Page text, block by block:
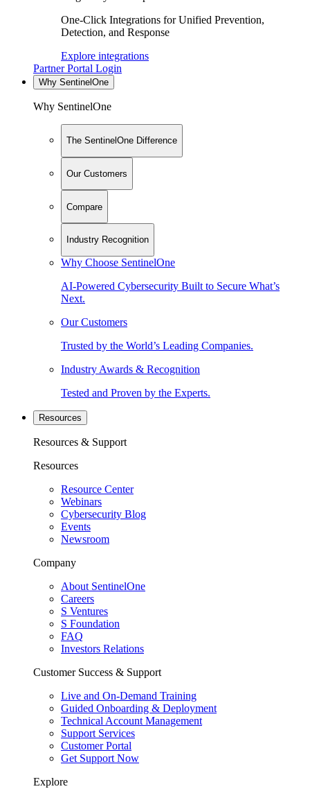
One-Click Integrations for Unified Prevention,
Detection, and Response
Explore integrations
Partner Portal Login
Why SentinelOne
Why SentinelOne
The SentinelOne Difference
Our Customers
Compare
Industry Recognition
Why Choose SentinelOne
AI-Powered Cybersecurity Built to Secure What’s
Next.
Our Customers
Trusted by the World’s Leading Companies.
Industry Awards & Recognition
Tested and Proven by the Experts.
Resources
Resources & Support
Resources
Resource Center
Webinars
Cybersecurity Blog
Events
Newsroom
Company
About SentinelOne
Careers
S Ventures
S Foundation
FAQ
Investors Relations
Customer Success & Support
Live and On-Demand Training
Guided Onboarding & Deployment
Technical Account Management
Support Services
Customer Portal
Get Support Now
Explore